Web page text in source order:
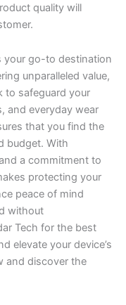
quality will
your go-to destination
unparalleled value,
to safeguard your
and everyday wear
that you find the
budget. With
a commitment to
protecting your
peace of mind
without
Tech for the best
elevate your device’s
and discover the